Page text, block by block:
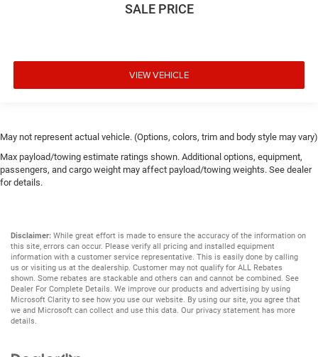
SALE PRICE
VIEW VEHICLE
May not represent actual vehicle. (Options, colors, trim and body style may vary)
Max payload/towing estimate ratings shown. Additional options, equipment,
passengers, and cargo weight may affect payload/towing weights. See dealer
for details.
Disclaimer: While great effort is made to ensure the accuracy of the information on
this site, errors can occur. Please verify all pricing and installed equipment
information with a customer service representative. This is easily done by calling
us or visiting us at the dealership. Customer may not qualify for ALL Rebates
shown. Some rebates are stackable and others can and cannot be combined. See
Dealer For Complete Details. We improve our products and advertising by using
Microsoft Clarity to see how you use our website. By using our site, you agree that
we and Microsoft can collect and use this data. Our privacy statement has more
details.